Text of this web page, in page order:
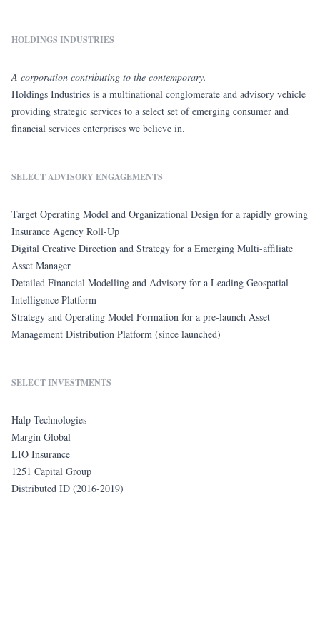
HOLDINGS INDUSTRIES
A corporation contributing to the contemporary.
Holdings Industries is a multinational conglomerate and advisory vehicle
providing strategic services to a select set of emerging consumer and
financial services enterprises we believe in.
SELECT ADVISORY ENGAGEMENTS
Target Operating Model and Organizational Design for a rapidly growing
Insurance Agency Roll-Up
Digital Creative Direction and Strategy for a Emerging Multi-affiliate
Asset Manager
Detailed Financial Modelling and Advisory for a Leading Geospatial
Intelligence Platform
Strategy and Operating Model Formation for a pre-launch Asset
Management Distribution Platform (since launched)
SELECT INVESTMENTS
Halp Technologies
Margin Global
LIO Insurance
1251 Capital Group
Distributed ID (2016-2019)